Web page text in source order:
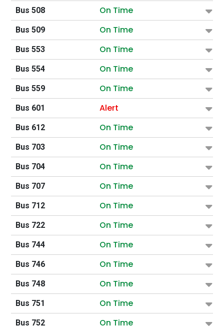
Bus 508 On Time
Bus 509 On Time
Bus 553 On Time
Bus 554 On Time
Bus 559 On Time
Bus 601 Alert
Bus 612 On Time
Bus 703 On Time
Bus 704 On Time
Bus 707 On Time
Bus 712 On Time
Bus 722 On Time
Bus 744 On Time
Bus 746 On Time
Bus 748 On Time
Bus 751 On Time
Bus 752 On Time